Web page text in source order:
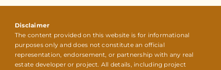
Disclaimer
The content provided on this website is for informational
purposes only and does not constitute an official
representation, endorsement, or partnership with any real
estate developer or project. All details, including project